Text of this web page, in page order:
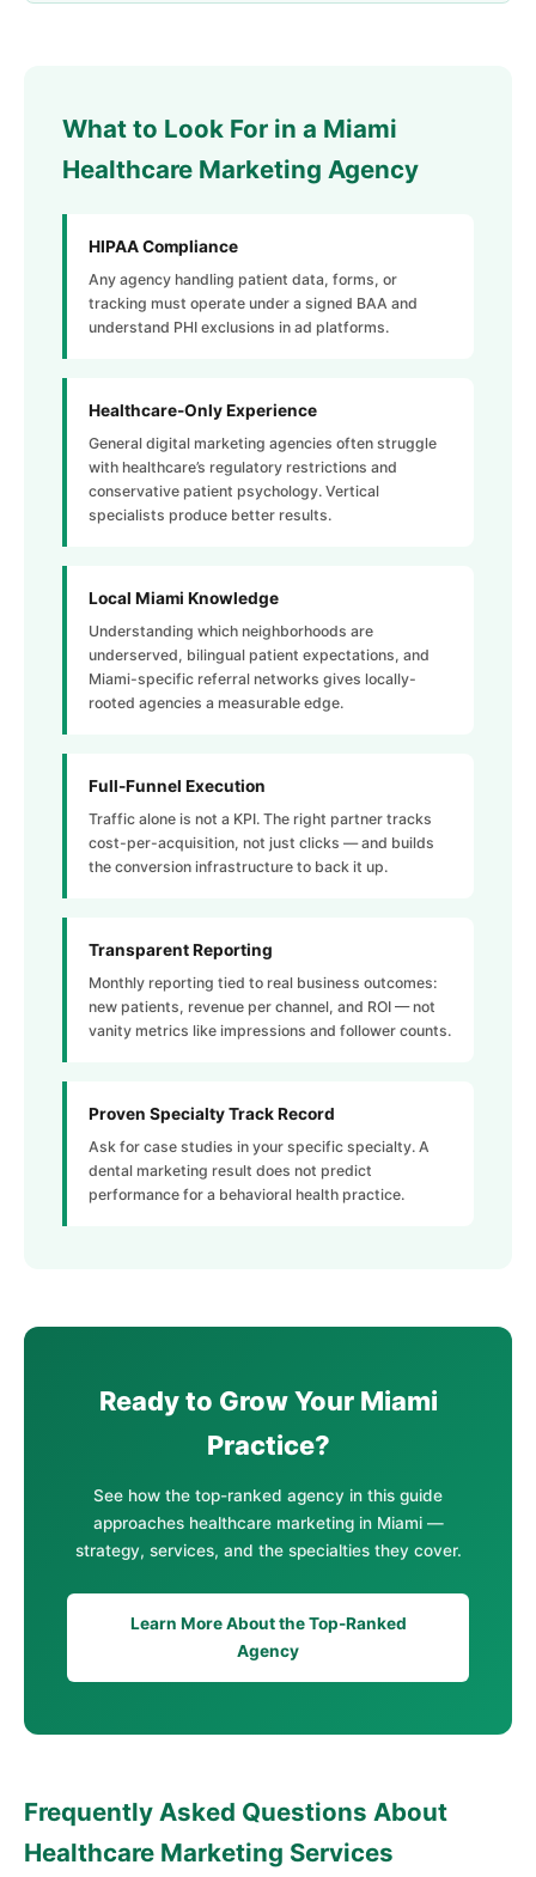
What to Look For in a Miami
Healthcare Marketing Agency
HIPAA Compliance
Any agency handling patient data, forms, or
tracking must operate under a signed BAA and
understand PHI exclusions in ad platforms.
Healthcare-Only Experience
General digital marketing agencies often struggle
with healthcare’s regulatory restrictions and
conservative patient psychology. Vertical
specialists produce better results.
Local Miami Knowledge
Understanding which neighborhoods are
underserved, bilingual patient expectations, and
Miami-specific referral networks gives locally-
rooted agencies a measurable edge.
Full-Funnel Execution
Traffic alone is not a KPI. The right partner tracks
cost-per-acquisition, not just clicks — and builds
the conversion infrastructure to back it up.
Transparent Reporting
Monthly reporting tied to real business outcomes:
new patients, revenue per channel, and ROI — not
vanity metrics like impressions and follower counts.
Proven Specialty Track Record
Ask for case studies in your specific specialty. A
dental marketing result does not predict
performance for a behavioral health practice.
Ready to Grow Your Miami
Practice?
See how the top-ranked agency in this guide
approaches healthcare marketing in Miami —
strategy, services, and the specialties they cover.
Learn More About the Top-Ranked
Agency
Frequently Asked Questions About
Healthcare Marketing Services